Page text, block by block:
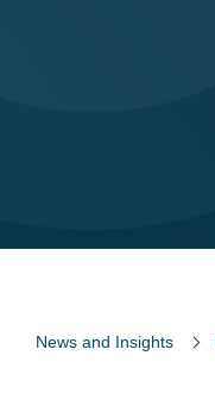
News and Insights